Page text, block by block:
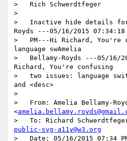
>   Rich Schwerdtfeger
>
>   Inactive hide details for
Royds ---05/16/2015 07:34:18
>   PM---Hi Richard, You're
language swAmelia
>   Bellamy-Royds ---05/16/
Richard, You're confusing
>   two issues: language
and <desc>
>
>   From: Amelia Bellamy-
<
public-svg-a11y@w3.org
>   Date: 05/16/2015 07:34